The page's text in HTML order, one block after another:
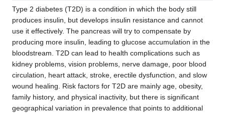
Type 2 diabetes (T2D) is a condition in which the body still
produces insulin, but develops insulin resistance and cannot
use it effectively. The pancreas will try to compensate by
producing more insulin, leading to glucose accumulation in the
bloodstream. T2D can lead to health complications such as
kidney problems, vision problems, nerve damage, poor blood
circulation, heart attack, stroke, erectile dysfunction, and slow
wound healing. Risk factors for T2D are mainly age, obesity,
family history, and physical inactivity, but there is significant
geographical variation in prevalence that points to additional